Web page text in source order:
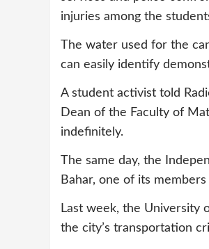
injuries among the
The water used for the
can easily identify
A student activist told
Dean of the Faculty of
indefinitely.
The same day, the
Bahar, one of its
Last week, the University
the city’s transportation